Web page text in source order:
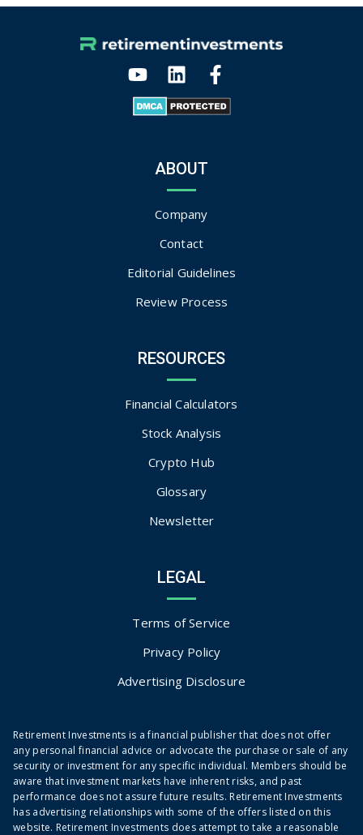
ABOUT
Company
Contact
Editorial Guidelines
Review Process
RESOURCES
Financial Calculators
Stock Analysis
Crypto Hub
Glossary
Newsletter
LEGAL
Terms of Service
Privacy Policy
Advertising Disclosure
Retirement Investments is a financial publisher that does not offer
any personal financial advice or advocate the purchase or sale of any
security or investment for any specific individual. Members should be
aware that investment markets have inherent risks, and past
performance does not assure future results. Retirement Investments
has advertising relationships with some of the offers listed on this
website. Retirement Investments does attempt to take a reasonable